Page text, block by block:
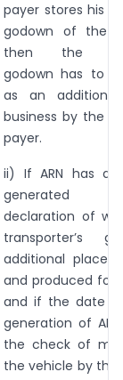
payer stores his
godown of the
then the
godown has to
as an
business by the
payer.
ii) If ARN has
generated
declaration of
transporter’s
additional place
and produced for
and if the date
generation of
the check of
the vehicle by the